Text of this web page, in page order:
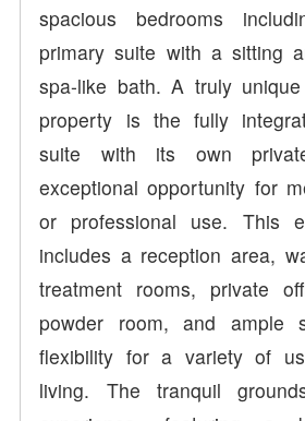
spacious bedrooms
primary suite with a sitting
spa-like bath. A truly
property is the fully
suite with its own
exceptional opportunity for
or professional use. This
includes a reception area,
treatment rooms, private
powder room, and ample
flexibility for a variety of
living. The tranquil